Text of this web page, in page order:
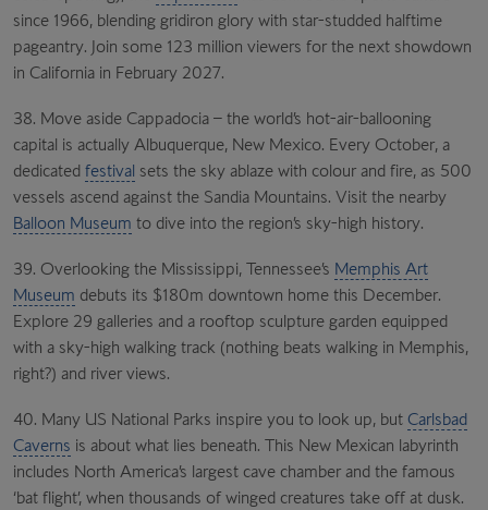
since 1966, blending gridiron glory with star-studded halftime
pageantry. Join some 123 million viewers for the next showdown
in California in February 2027.
38. Move aside Cappadocia – the world’s hot-air-ballooning
capital is actually Albuquerque, New Mexico. Every October, a
dedicated festival sets the sky ablaze with colour and fire, as 500
vessels ascend against the Sandia Mountains. Visit the nearby
Balloon Museum to dive into the region’s sky-high history.
39. Overlooking the Mississippi, Tennessee’s Memphis Art
Museum debuts its $180m downtown home this December.
Explore 29 galleries and a rooftop sculpture garden equipped
with a sky-high walking track (nothing beats walking in Memphis,
right?) and river views.
40. Many US National Parks inspire you to look up, but Carlsbad
Caverns is about what lies beneath. This New Mexican labyrinth
includes North America’s largest cave chamber and the famous
‘bat flight’, when thousands of winged creatures take off at dusk.